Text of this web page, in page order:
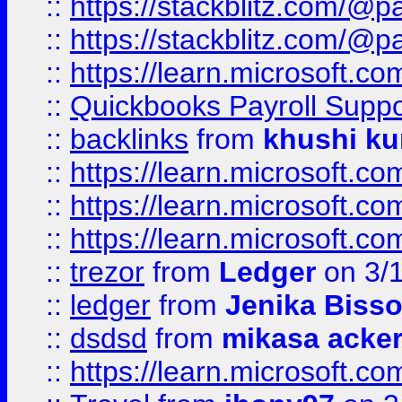
:: https://stackblitz.com/
:: https://
:: Quickbooks Payroll
:: backlinks from khushi
:: https://
:: https://
:: https://
:: trezor from Ledger on 3/
:: ledger from Jenika
:: dsdsd from mikasa
:: https://